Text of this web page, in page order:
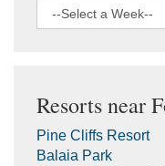
Resorts near
Pine Cliffs Resort
Balaia Park